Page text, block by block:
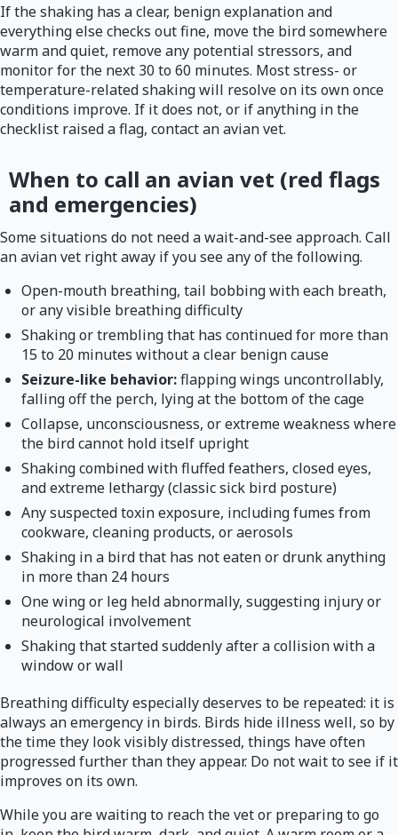
If the shaking has a clear, benign explanation and
everything else checks out fine, move the bird somewhere
warm and quiet, remove any potential stressors, and
monitor for the next 30 to 60 minutes. Most stress- or
temperature-related shaking will resolve on its own once
conditions improve. If it does not, or if anything in the
checklist raised a flag, contact an avian vet.
When to call an avian vet (red flags
and emergencies)
Some situations do not need a wait-and-see approach. Call
an avian vet right away if you see any of the following.
Open-mouth breathing, tail bobbing with each breath,
or any visible breathing difficulty
Shaking or trembling that has continued for more than
15 to 20 minutes without a clear benign cause
Seizure-like behavior:flapping wings uncontrollably,
falling off the perch, lying at the bottom of the cage
Collapse, unconsciousness, or extreme weakness where
the bird cannot hold itself upright
Shaking combined with fluffed feathers, closed eyes,
and extreme lethargy (classic sick bird posture)
Any suspected toxin exposure, including fumes from
cookware, cleaning products, or aerosols
Shaking in a bird that has not eaten or drunk anything
in more than 24 hours
One wing or leg held abnormally, suggesting injury or
neurological involvement
Shaking that started suddenly after a collision with a
window or wall
Breathing difficulty especially deserves to be repeated: it is
always an emergency in birds. Birds hide illness well, so by
the time they look visibly distressed, things have often
progressed further than they appear. Do not wait to see if it
improves on its own.
While you are waiting to reach the vet or preparing to go